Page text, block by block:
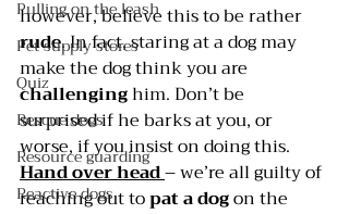
Pulling on the leash
Pet supply stores
Quiz
Rescue dogs
Resource guarding
Reactive dogs
however, believe this to be rather
rude. In fact, staring at a dog may
make the dog think you are
challenging him. Don’t be
surprised if he barks at you, or
worse, if you insist on doing this.
Hand over head – we’re all guilty of
reaching out to pat a dog on the